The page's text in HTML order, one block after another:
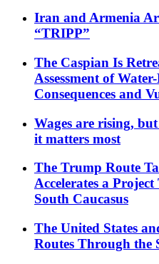
Iran and Armenia
“TRIPP”
The Caspian Is
Assessment of
Consequences and
Wages are rising,
it matters most
The Trump Route
Accelerates a
South Caucasus
The United States
Routes Through the